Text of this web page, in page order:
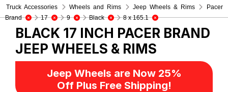
Truck Accessories Wheels and Rims Jeep Wheels & Rims
Pacer
Brand
17 9 Black 8 x 165.1
BLACK 17 INCH PACER BRAND
JEEP WHEELS & RIMS
Jeep Wheels are Now 25%
Off Plus Free Shipping!